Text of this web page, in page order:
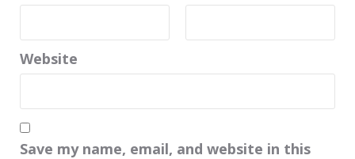
Website
Save my name, email, and website in this